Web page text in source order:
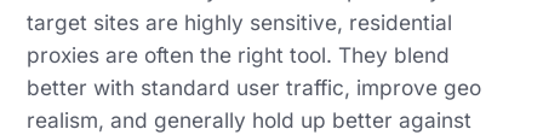
target sites are highly sensitive, residential
proxies are often the right tool. They blend
better with standard user traffic, improve geo
realism, and generally hold up better against